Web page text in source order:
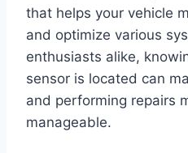
that helps your vehicle
and optimize various
enthusiasts alike,
sensor is located can
and performing repairs
manageable.